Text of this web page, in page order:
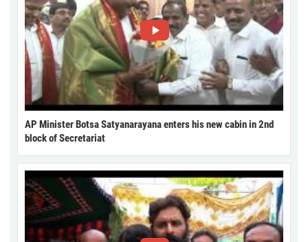
AP Minister Botsa Satyanarayana enters his new cabin in 2nd
block of Secretariat